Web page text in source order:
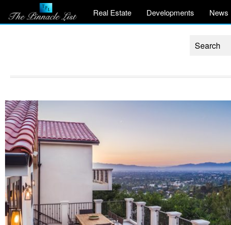
Real Estate Developments News